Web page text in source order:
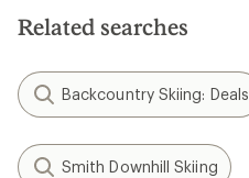
Related searches
Backcountry Skiing: Deals
Smith Downhill Skiing